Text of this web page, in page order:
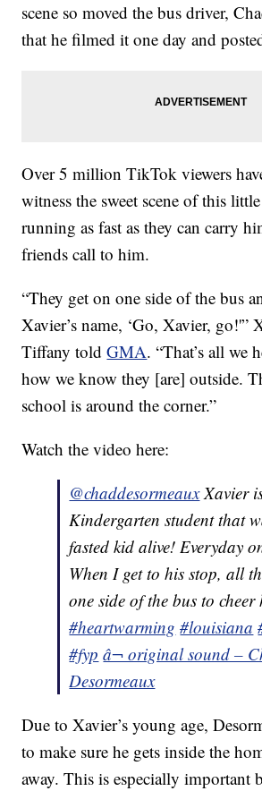
scene so moved the bus driver,
that he filmed it one day and
Over 5 million TikTok viewers
witness the sweet scene of this
running as fast as they can carry
friends call to him.
“They get on one side of the bus
Xavier’s name, ‘Go, Xavier, go!'”
Tiffany toldGMA. “That’s all we
how we know they [are] outside.
school is around the corner.”
Watch the video here:
@chaddesormeauxXavier
Kindergarten student that
fasted kid alive! Everyday
When I get to his stop, all
one side of the bus to
#heartwarming #louisiana
#fyp â¬ original sound –
Desormeaux
Due to Xavier’s young age,
to make sure he gets inside the
away. This is especially important